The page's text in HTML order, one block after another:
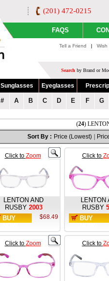
(201) 472-0215
FAQS
Tell a Friend |
Search by Brand or
Sunglasses Eyeglasses
# A B C D E F G
(24)
Sort By : Price (Lowest)
Click to Zoom
LENTON AND
RUSBY 2003
BUY
$68.49
Click to
LENTON
RUSBY
BUY
Click to Zoom Click to